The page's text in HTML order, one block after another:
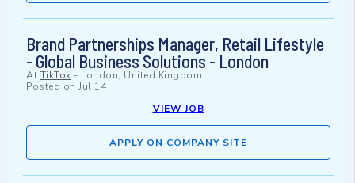
Brand Partnerships Manager, Retail Lifestyle
- Global Business Solutions - London
At TikTok - London, United Kingdom
Posted on Jul 14
VIEW JOB
APPLY ON COMPANY SITE